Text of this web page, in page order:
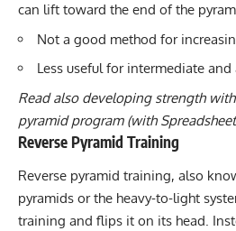
can lift toward the end of the
Not a good method for
Less useful for intermediate
Read also developing strength
pyramid program(with
Reverse Pyramid Training
Reverse pyramid training, also
pyramids or the heavy-to-light
training and flips it on its head.